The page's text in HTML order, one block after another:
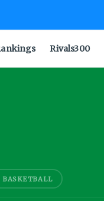
Rivals300
BASKETBALL